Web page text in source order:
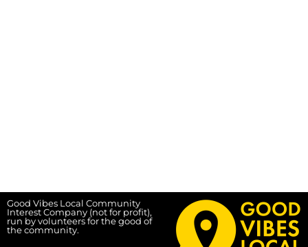
Good Vibes Local Community
Interest Company (not for profit),
run by volunteers for the good of
the community.